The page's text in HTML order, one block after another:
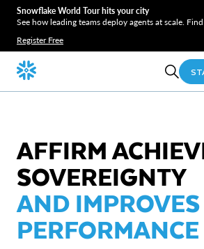
Snowflake World Tour hits your city
See how leading teams deploy agents at scale.
Register Free
AFFIRM
SOVEREIGNTY
AND IMPROVES
PERFORMANCE